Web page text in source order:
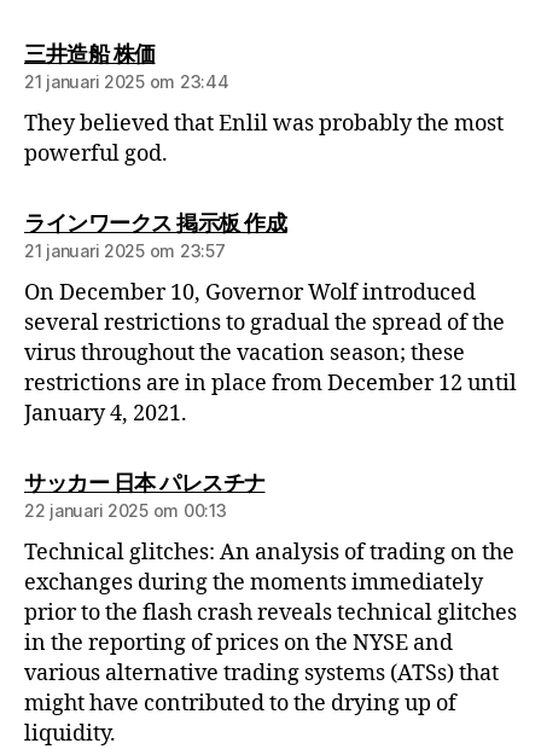
三井造船 株価
21 januari 2025 om 23:44
They believed that Enlil was probably the most
powerful god.
ラインワークス 掲示板 作成
21 januari 2025 om 23:57
On December 10, Governor Wolf introduced
several restrictions to gradual the spread of the
virus throughout the vacation season; these
restrictions are in place from December 12 until
January 4, 2021.
サッカー 日本 パレスチナ
22 januari 2025 om 00:13
Technical glitches: An analysis of trading on the
exchanges during the moments immediately
prior to the flash crash reveals technical glitches
in the reporting of prices on the NYSE and
various alternative trading systems (ATSs) that
might have contributed to the drying up of
liquidity.